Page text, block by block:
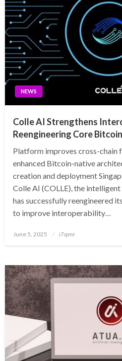
NEWS
Colle AI Strengthens
Reengineering Core
Platform improves cross-chain
enhanced Bitcoin-native
creation and deployment
Colle AI (COLLE), the
has successfully reengineered
to improve interoperability…
Posted
June 5, 2025 i7qmr